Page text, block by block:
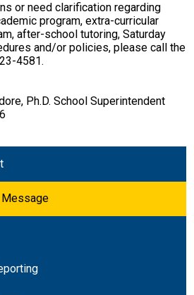
or need clarification regarding
program, extra-curricular
after-school tutoring, Saturday
and/or policies, please call the
4581.
Ph.D. School Superintendent